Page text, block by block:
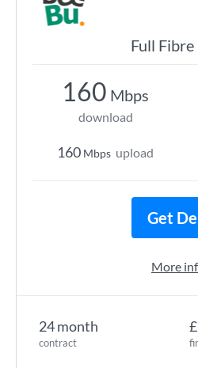
Full
24 month
contract
160 Mbps
download
160 Mbps upload
Get
More